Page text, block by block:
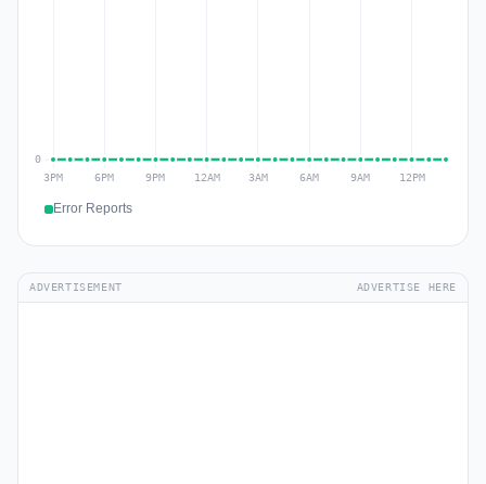
Error Reports
ADVERTISEMENT ADVERTISE HERE